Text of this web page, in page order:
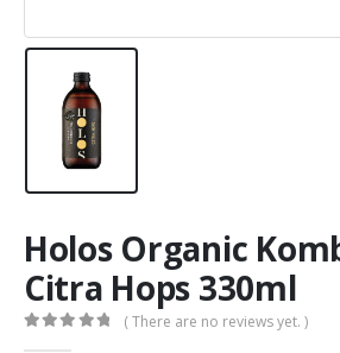
Holos Organic
Citra Hops 330ml
( There are no reviews yet. )